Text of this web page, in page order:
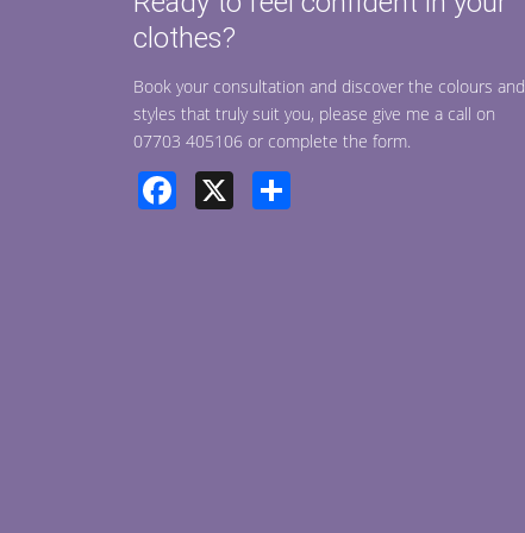
clothes?
Book your consultation and discover the colours and
styles that truly suit you, please give me a call on
07703 405106 or complete the form.
Facebook
X